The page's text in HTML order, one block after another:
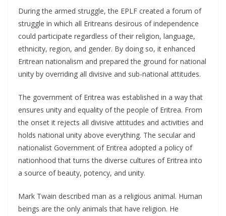
During the armed struggle, the EPLF created a forum of
struggle in which all Eritreans desirous of independence
could participate regardless of their religion, language,
ethnicity, region, and gender. By doing so, it enhanced
Eritrean nationalism and prepared the ground for national
unity by overriding all divisive and sub-national attitudes.
The government of Eritrea was established in a way that
ensures unity and equality of the people of Eritrea. From
the onset it rejects all divisive attitudes and activities and
holds national unity above everything. The secular and
nationalist Government of Eritrea adopted a policy of
nationhood that turns the diverse cultures of Eritrea into
a source of beauty, potency, and unity.
Mark Twain described man as a religious animal. Human
beings are the only animals that have religion. He